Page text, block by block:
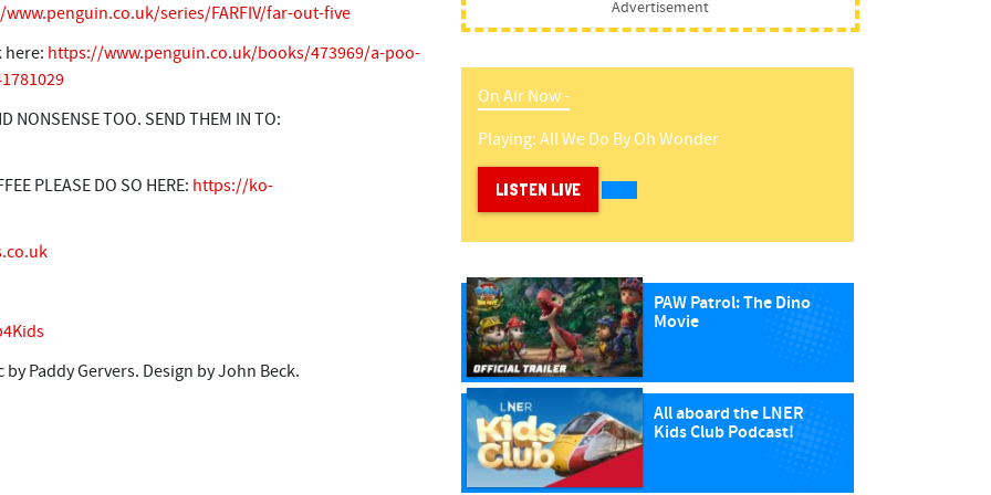
series/FARFIV/far-out-five
here: https://www.penguin.co.uk/books/473969/a-poo-
NONSENSE TOO. SEND THEM IN TO:
PLEASE DO SO HERE: https://ko-
Paddy Gervers. Design by John Beck.
Advertisement
On Air Now -
Playing:All We Do ByOh Wonder
LISTEN LIVE
PAW Patrol: The Dino
Movie
All aboard the LNER
Kids Club Podcast!